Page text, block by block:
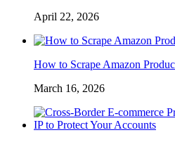
April 22, 2026
How to Scrape Amazon
March 16, 2026